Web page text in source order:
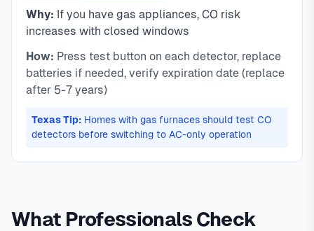
Why: If you have gas appliances, CO risk
increases with closed windows
How: Press test button on each detector, replace
batteries if needed, verify expiration date (replace
after 5-7 years)
Texas Tip: Homes with gas furnaces should test CO
detectors before switching to AC-only operation
What Professionals Check